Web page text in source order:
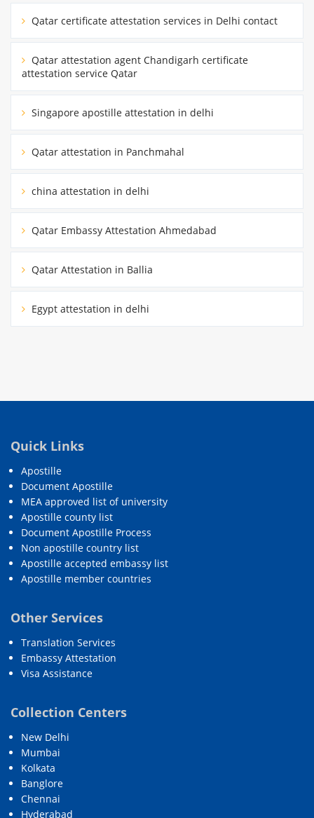
Qatar certificate attestation services in Delhi contact
Qatar attestation agent Chandigarh certificate
attestation service Qatar
Singapore apostille attestation in delhi
Qatar attestation in Panchmahal
china attestation in delhi
Qatar Embassy Attestation Ahmedabad
Qatar Attestation in Ballia
Egypt attestation in delhi
Quick Links
Apostille
Document Apostille
MEA approved list of university
Apostille county list
Document Apostille Process
Non apostille country list
Apostille accepted embassy list
Apostille member countries
Other Services
Translation Services
Embassy Attestation
Visa Assistance
Collection Centers
New Delhi
Mumbai
Kolkata
Banglore
Chennai
Hyderabad